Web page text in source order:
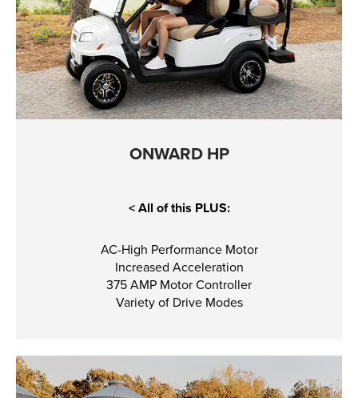
ONWARD HP
< All of this PLUS:
AC-High Performance Motor
Increased Acceleration
375 AMP Motor Controller
Variety of Drive Modes